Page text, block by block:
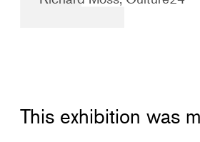
This exhibition was